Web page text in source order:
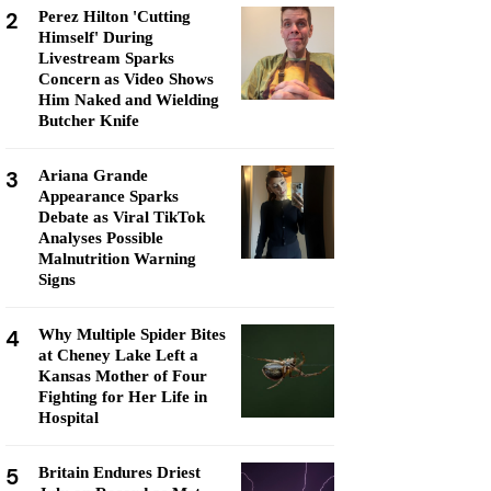
2
Perez Hilton 'Cutting
Himself' During
Livestream Sparks
Concern as Video Shows
Him Naked and Wielding
Butcher Knife
3
Ariana Grande
Appearance Sparks
Debate as Viral TikTok
Analyses Possible
Malnutrition Warning
Signs
4
Why Multiple Spider Bites
at Cheney Lake Left a
Kansas Mother of Four
Fighting for Her Life in
Hospital
5
Britain Endures Driest